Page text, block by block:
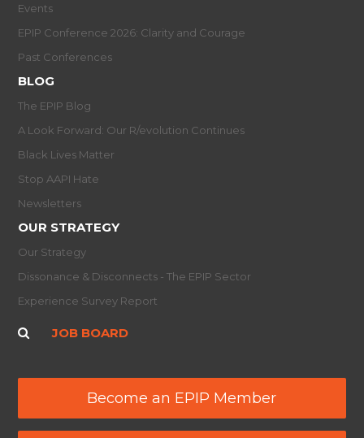
Events
EPIP Conference 2026: Clarity and Courage
Past Conferences
BLOG
The EPIP Blog
A Look Forward: Our R/evolution Continues
Black Lives Matter
Stop AAPI Hate
Newsletters
OUR STRATEGY
Our Strategy
Dissonance & Disconnects - The EPIP Sector
Experience Survey Report
JOB BOARD
Become an EPIP Member